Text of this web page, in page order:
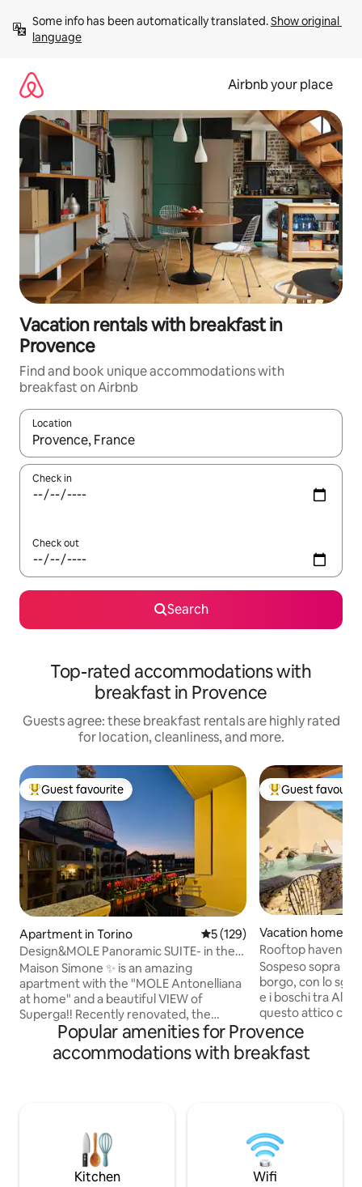
content
Some info has been automatically translated. Show original
language
Airbnb your place
Vacation rentals with breakfast in
Provence
Find and book unique accommodations with
breakfast on Airbnb
Location
When results are available, navigate with up and down arrow
Check in
Check out
Search
Top-rated accommodations with
breakfast in Provence
Guests agree: these breakfast rentals are highly rated
for location, cleanliness, and more.
Top guest favourite
Guest favourite
Apartment in Torino 5 out of 5 average rating,
5 (129)
Design&MOLE Panoramic SUITE- in the
heart of Turin
Maison Simone ✨ is an amazing
apartment with the "MOLE Antonelliana
at home" and a beautiful VIEW of
Superga!! Recently renovated, the
apartment's bold style exudes warmth
and comfort. On foot, you can explore
the MOLE, the historic center, the main
will immerse you in the neighborhood
that hides the bohemian soul and
authentic TURIN ATMOSPHERE!!!
Top guest
Guest
Vacation home in
Rooftop haven:
scenic view
Sospeso sopra i
borgo, con lo
e i boschi tra Alpi
questo attico
dimensione di
Protagonista è la
esclusivo: la mini
segreto dove
del Piemonte al
Popular amenities for Provence
accommodations with breakfast
Kitchen Wifi